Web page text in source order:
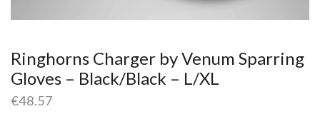
Ringhorns Charger by Venum Sparring
Gloves – Black/Black – L/XL
€48.57